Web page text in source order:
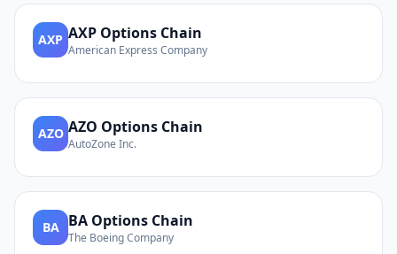
AXP AXP Options Chain
American Express Company
AZO AZO Options Chain
AutoZone Inc.
BA BA Options Chain
The Boeing Company